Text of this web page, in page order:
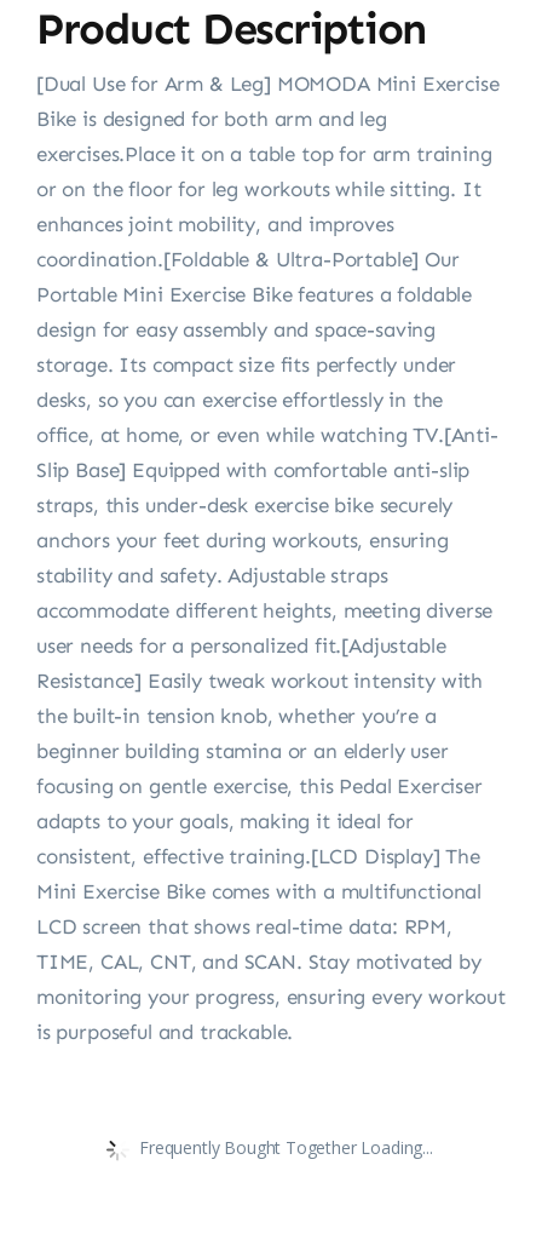
Product Description
[Dual Use for Arm & Leg] MOMODA Mini Exercise
Bike is designed for both arm and leg
exercises.Place it on a table top for arm training
or on the floor for leg workouts while sitting. It
enhances joint mobility, and improves
coordination.[Foldable & Ultra-Portable] Our
Portable Mini Exercise Bike features a foldable
design for easy assembly and space-saving
storage. Its compact size fits perfectly under
desks, so you can exercise effortlessly in the
office, at home, or even while watching TV.[Anti-
Slip Base] Equipped with comfortable anti-slip
straps, this under-desk exercise bike securely
anchors your feet during workouts, ensuring
stability and safety. Adjustable straps
accommodate different heights, meeting diverse
user needs for a personalized fit.[Adjustable
Resistance] Easily tweak workout intensity with
the built-in tension knob, whether you’re a
beginner building stamina or an elderly user
focusing on gentle exercise, this Pedal Exerciser
adapts to your goals, making it ideal for
consistent, effective training.[LCD Display] The
Mini Exercise Bike comes with a multifunctional
LCD screen that shows real-time data: RPM,
TIME, CAL, CNT, and SCAN. Stay motivated by
monitoring your progress, ensuring every workout
is purposeful and trackable.
Frequently Bought Together Loading...